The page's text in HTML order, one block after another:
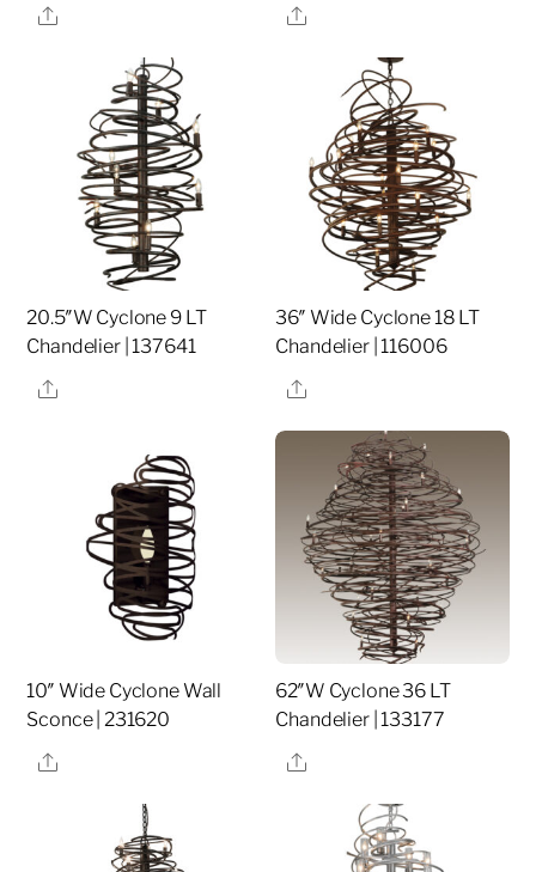
Share
Share
20.5″W Cyclone 9 LT
Chandelier | 137641
Share
36″ Wide Cyclone 18 LT
Chandelier | 116006
Share
10″ Wide Cyclone Wall
Sconce | 231620
Share
62″W Cyclone 36 LT
Chandelier | 133177
Share